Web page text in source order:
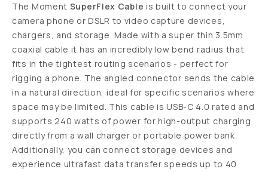
The Moment SuperFlex Cable is built to connect your
camera phone or DSLR to video capture devices,
chargers, and storage. Made with a super thin 3.5mm
coaxial cable it has an incredibly low bend radius that
fits in the tightest routing scenarios - perfect for
rigging a phone. The angled connector sends the cable
in a natural direction, ideal for specific scenarios where
space may be limited. This cable is USB-C 4.0 rated and
supports 240 watts of power for high-output charging
directly from a wall charger or portable power bank.
Additionally, you can connect storage devices and
experience ultrafast data transfer speeds up to 40